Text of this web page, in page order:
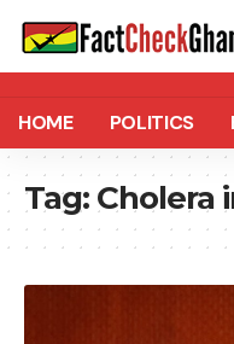
HOME POLITICS
Tag: Cholera